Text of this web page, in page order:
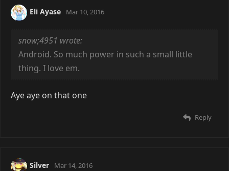
Eli Ayase Mar 10, 2016
snow;4951 wrote:
Android. So much power in such a small little
thing. I love em.
Aye aye on that one
Reply
Silver Mar 14, 2016